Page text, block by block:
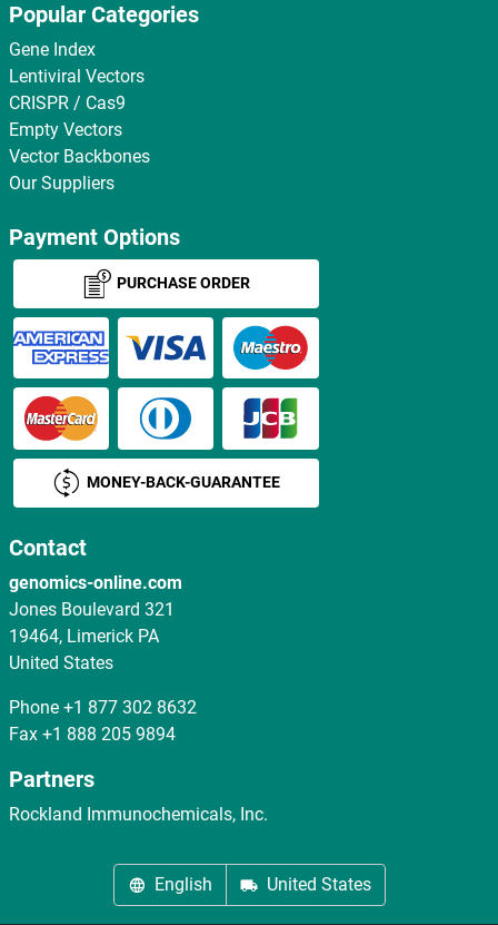
Popular Categories
Gene Index
Lentiviral Vectors
CRISPR / Cas9
Empty Vectors
Vector Backbones
Our Suppliers
Payment Options
PURCHASE ORDER
MONEY-BACK-GUARANTEE
Contact
genomics-online.com
Jones Boulevard 321
19464, Limerick PA
United States
Phone +1 877 302 8632
Fax +1 888 205 9894
Partners
Rockland Immunochemicals, Inc.
English United States